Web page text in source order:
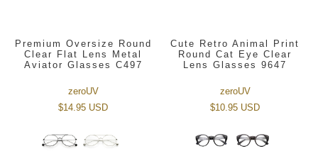
Premium Oversize Round
Clear Flat Lens Metal
Aviator Glasses C497
zeroUV
$14.95 USD
Cute Retro Animal Print
Round Cat Eye Clear
Lens Glasses 9647
zeroUV
$10.95 USD